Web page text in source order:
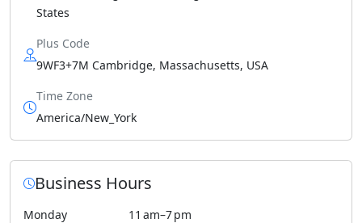
States
Plus Code
9WF3+7M Cambridge, Massachusetts, USA
Time Zone
America/New_York
Business Hours
Monday
11 am–7 pm